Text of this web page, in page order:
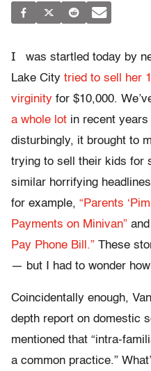
I
was startled today by
Lake City tried to sell her
virginity for $10,000.
a whole lot in recent
disturbingly, it brought to
trying to sell their kids for
similar horrifying
for example, “Parents
Payments on Minivan” and
Pay Phone Bill.” These
— but I had to wonder
Coincidentally enough,
depth report on domestic
mentioned that “intra-
a common practice.”